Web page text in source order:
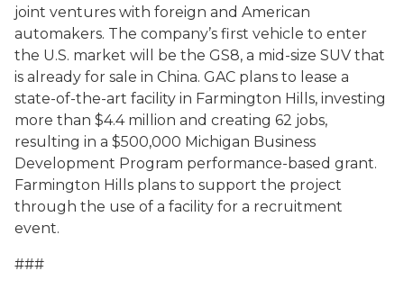
joint ventures with foreign and American
automakers. The company’s first vehicle to enter
the U.S. market will be the GS8, a mid-size SUV that
is already for sale in China. GAC plans to lease a
state-of-the-art facility in Farmington Hills, investing
more than $4.4 million and creating 62 jobs,
resulting in a $500,000 Michigan Business
Development Program performance-based grant.
Farmington Hills plans to support the project
through the use of a facility for a recruitment
event.
###